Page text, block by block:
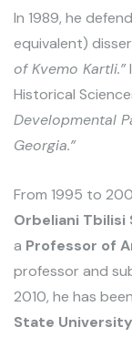
In 1989, he
equivalent)
of Kvemo Kartli.”
Historical
Developmental
Georgia.”
From 1995 to
Orbeliani
a Professor of
professor and
2010, he has
State University